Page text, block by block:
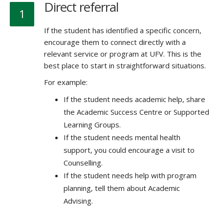
1 Direct referral
If the student has identified a specific concern,
encourage them to connect directly with a
relevant service or program at UFV. This is the
best place to start in straightforward situations.
For example:
If the student needs academic help, share
the Academic Success Centre or Supported
Learning Groups.
If the student needs mental health
support, you could encourage a visit to
Counselling.
If the student needs help with program
planning, tell them about Academic
Advising.